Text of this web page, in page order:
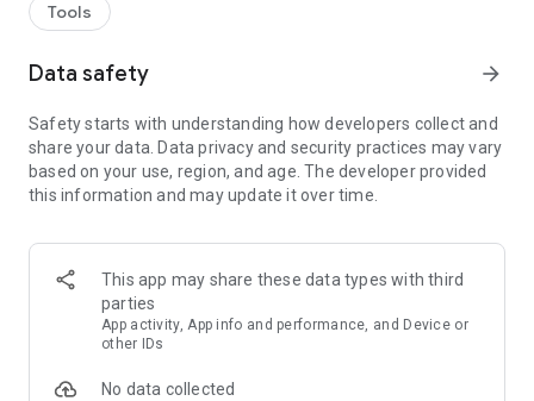
The main feature of this application is its simple and intuitive
clearly.
Tools
Data safety arrow_forward
Safety starts with understanding how developers collect and
share your data. Data privacy and security practices may vary
based on your use, region, and age. The developer provided
this information and may update it over time.
This app may share these data types with third
parties
App activity, App info and performance, and Device or
other IDs
No data collected